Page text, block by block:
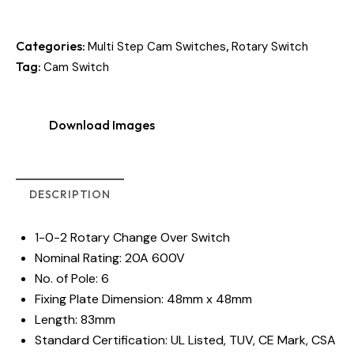
Categories: Multi Step Cam Switches, Rotary Switch
Tag: Cam Switch
Download Images
DESCRIPTION
1-0-2 Rotary Change Over Switch
Nominal Rating: 20A 600V
No. of Pole: 6
Fixing Plate Dimension: 48mm x 48mm
Length: 83mm
Standard Certification: UL Listed, TUV, CE Mark, CSA